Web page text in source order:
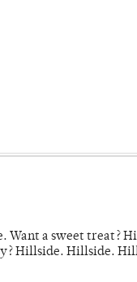
Want a sweet treat?
Hillside. Hillside.